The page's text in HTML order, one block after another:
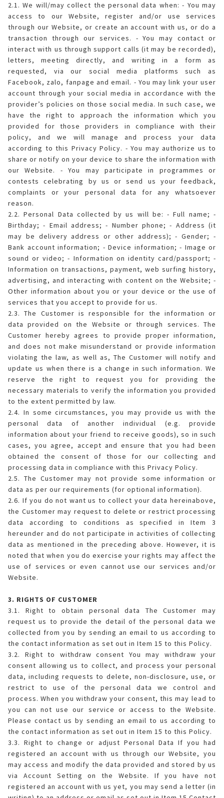
2.1. We will/may collect the personal data when: - You may
access to our Website, register and/or use services
through our Website, or create an account with us, or do a
transaction through our services. - You may contact or
interact with us through support calls (it may be recorded),
letters, meeting directly, and writing in a form as
requested, via our social media platforms such as
Facebook, zalo, fanpage and email. - You may link your user
account through your social media in accordance with the
provider’s policies on those social media. In such case, we
have the right to approach the information which you
provided for those providers in compliance with their
policy, and we will manage and process your data
according to this Privacy Policy. - You may authorize us to
share or notify on your device to share the information with
our Website. - You may participate in programmes or
contests celebrating by us or send us your feedback,
complaints or your personal data for any whatsoever
reason.
2.2. Personal Data collected by us will be: - Full name; -
Birthday; - Email address; - Number phone; - Address (it
may be delivery address or other address); - Gender; -
Bank account information; - Device information; - Image or
sound or video; - Information on identity card/passport; -
Information on transactions, payment, web surfing history,
advertising, and interacting with content on the Website; -
Other information about you or your device or the use of
services that you accept to provide for us.
2.3. The Customer is responsible for the information or
data provided on the Website or through services. The
Customer hereby agrees to provide proper information,
and does not make misunderstand or provide information
violating the law, as well as, The Customer will notify and
update us when there is a change in such information. We
reserve the right to request you for providing the
necessary materials to verify the information you provided
to the extent permitted by law.
2.4. In some circumstances, you may provide us with the
personal data of another individual (e.g. provide
information about your friend to receive goods), so in such
cases, you agree, accept and ensure that you had been
obtained the consent of those for our collecting and
processing data in compliance with this Privacy Policy.
2.5. The Customer may not provide some information or
data as per our requirements (for optional information).
2.6. If you do not want us to collect your data hereinabove,
the Customer may request to delete or restrict processing
data according to conditions as specified in Item 3
hereunder and do not participate in activities of collecting
data as mentioned in the preceding above. However, it is
noted that when you do exercise your rights may affect the
use of services or even cannot use our services and/or
Website.
3. RIGHTS OF CUSTOMER
3.1. Right to obtain personal data The Customer may
request us to provide the detail of the personal data we
collected from you by sending an email to us according to
the contact information as set out in Item 15 to this Policy.
3.2. Right to withdraw consent You may withdraw your
consent allowing us to collect, and process your personal
data, including requests to delete, non-disclosure, use, or
restrict to use of the personal data we control and
process. When you withdraw your consent, this may lead to
you can not use our service or access to the Website.
Please contact us by sending an email to us according to
the contact information as set out in Item 15 to this Policy.
3.3. Right to change or adjust Personal Data If you had
registered an account with us through our Website, you
may access and modify the data provided and stored by us
via Account Setting on the Website. If you have not
registered an account with us yet, you may send a letter (in